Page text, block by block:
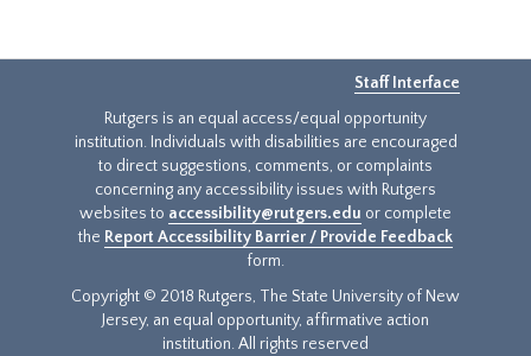
Staff Interface
Rutgers is an equal access/equal opportunity
institution. Individuals with disabilities are encouraged
to direct suggestions, comments, or complaints
concerning any accessibility issues with Rutgers
websites to accessibility@rutgers.edu or complete
the Report Accessibility Barrier / Provide Feedback
form.
Copyright © 2018 Rutgers, The State University of New
Jersey, an equal opportunity, affirmative action
institution. All rights reserved